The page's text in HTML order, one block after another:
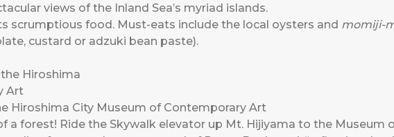
views of the Inland Sea’s myriad islands.
scrumptious food. Must-eats include the local oysters and momiji-
custard or adzuki bean paste).
Hiroshima City Museum of Contemporary Art
a forest! Ride the Skywalk elevator up Mt. Hijiyama to the Museum